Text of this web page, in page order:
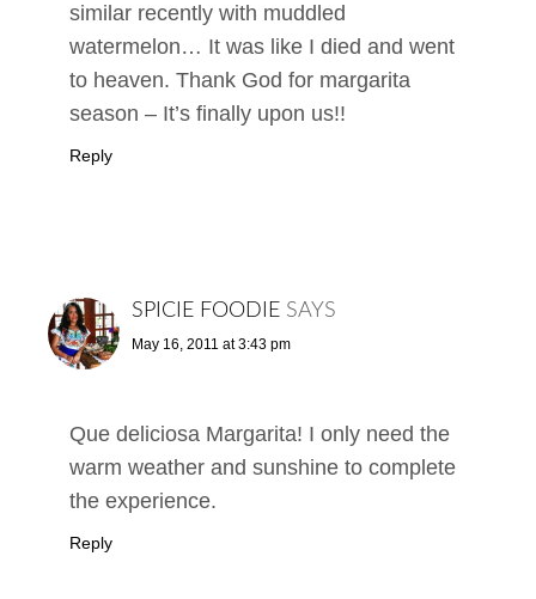
similar recently with muddled
watermelon… It was like I died and went
to heaven. Thank God for margarita
season – It’s finally upon us!!
Reply
SPICIE FOODIE SAYS
May 16, 2011 at 3:43 pm
Que deliciosa Margarita! I only need the
warm weather and sunshine to complete
the experience.
Reply